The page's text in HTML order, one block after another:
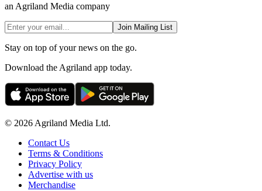
an Agriland Media company
Join Mailing List
Stay on top of your news on the go.
Download the Agriland app today.
© 2026 Agriland Media Ltd.
Contact Us
Terms & Conditions
Privacy Policy
Advertise with us
Merchandise